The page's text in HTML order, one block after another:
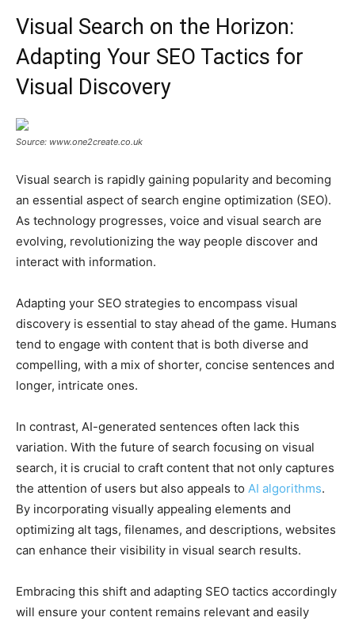
Visual Search on the Horizon:
Adapting Your SEO Tactics for
Visual Discovery
Source: www.one2create.co.uk
Visual search is rapidly gaining popularity and becoming
an essential aspect of search engine optimization (SEO).
As technology progresses, voice and visual search are
evolving, revolutionizing the way people discover and
interact with information.
Adapting your SEO strategies to encompass visual
discovery is essential to stay ahead of the game. Humans
tend to engage with content that is both diverse and
compelling, with a mix of shorter, concise sentences and
longer, intricate ones.
In contrast, AI-generated sentences often lack this
variation. With the future of search focusing on visual
search, it is crucial to craft content that not only captures
the attention of users but also appeals to AI algorithms.
By incorporating visually appealing elements and
optimizing alt tags, filenames, and descriptions, websites
can enhance their visibility in visual search results.
Embracing this shift and adapting SEO tactics accordingly
will ensure your content remains relevant and easily